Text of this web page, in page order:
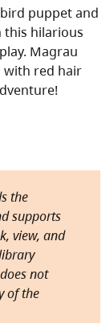
puppet and
this hilarious
Magrau
with red hair
the
supports
view, and
not
of the